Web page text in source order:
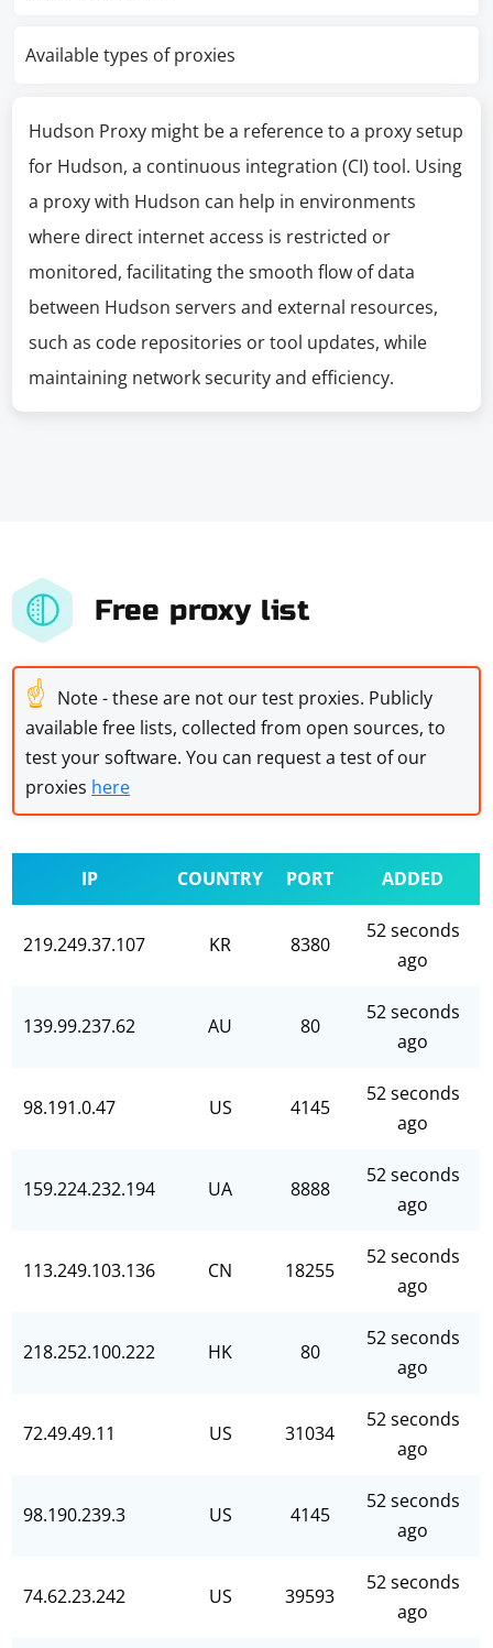
Available types of proxies
Hudson Proxy might be a reference to a proxy setup
for Hudson, a continuous integration (CI) tool. Using
a proxy with Hudson can help in environments
where direct internet access is restricted or
monitored, facilitating the smooth flow of data
between Hudson servers and external resources,
such as code repositories or tool updates, while
maintaining network security and efficiency.
Free proxy list
☝ Note - these are not our test proxies. Publicly
available free lists, collected from open sources, to
test your software. You can request a test of our
proxies here
IP COUNTRY PORT ADDED
219.249.37.107 KR 8380
52 seconds
ago
139.99.237.62 AU 80
52 seconds
ago
98.191.0.47 US 4145
52 seconds
ago
159.224.232.194 UA 8888
52 seconds
ago
113.249.103.136 CN 18255
52 seconds
ago
218.252.100.222 HK 80
52 seconds
ago
72.49.49.11 US 31034
52 seconds
ago
98.190.239.3 US 4145
52 seconds
ago
74.62.23.242 US 39593
52 seconds
ago